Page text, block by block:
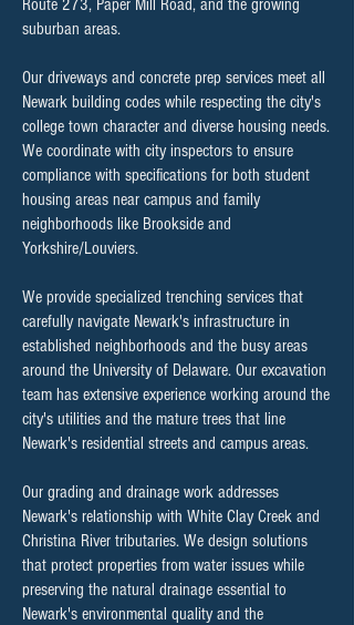
Route 273, Paper Mill Road, and the growing
suburban areas.
Our driveways and concrete prep services meet all
Newark building codes while respecting the city's
college town character and diverse housing needs.
We coordinate with city inspectors to ensure
compliance with specifications for both student
housing areas near campus and family
neighborhoods like Brookside and
Yorkshire/Louviers.
We provide specialized trenching services that
carefully navigate Newark's infrastructure in
established neighborhoods and the busy areas
around the University of Delaware. Our excavation
team has extensive experience working around the
city's utilities and the mature trees that line
Newark's residential streets and campus areas.
Our grading and drainage work addresses
Newark's relationship with White Clay Creek and
Christina River tributaries. We design solutions
that protect properties from water issues while
preserving the natural drainage essential to
Newark's environmental quality and the